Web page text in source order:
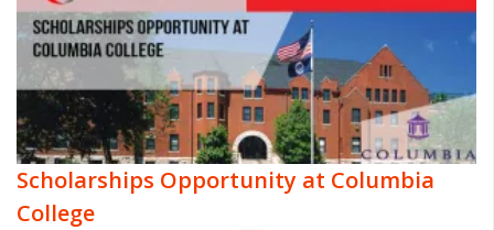
Scholarships Opportunity at Columbia
College